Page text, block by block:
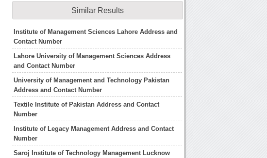
Similar Results
Institute of Management Sciences Lahore Address and
Contact Number
Lahore University of Management Sciences Address
and Contact Number
University of Management and Technology Pakistan
Address and Contact Number
Textile Institute of Pakistan Address and Contact
Number
Institute of Legacy Management Address and Contact
Number
Saroj Institute of Technology Management Lucknow